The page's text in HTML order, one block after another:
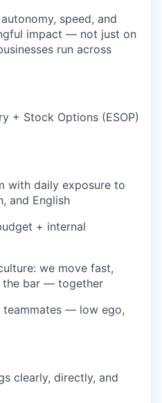
speed, and
impact — not just on
run across
+ Stock Options (ESOP)
with daily exposure to
and English
+ internal
we move fast,
the bar — together
teammates — low ego,
clearly, directly, and